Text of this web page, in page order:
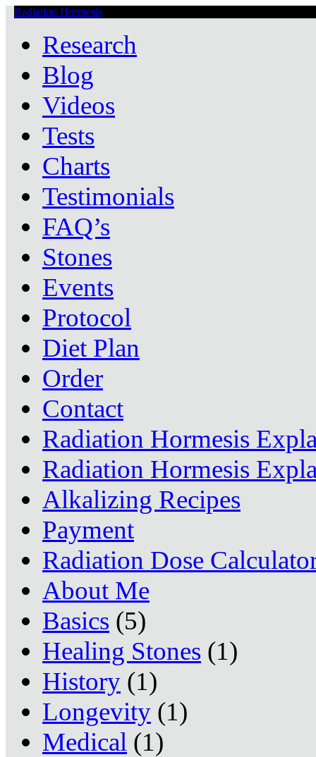
Radiation Hormesis
Research
Blog
Videos
Tests
Charts
Testimonials
FAQ’s
Stones
Events
Protocol
Diet Plan
Order
Contact
Radiation Hormesis
Radiation Hormesis
Alkalizing Recipes
Payment
Radiation Dose
About Me
Basics (5)
Healing Stones (1)
History (1)
Longevity (1)
Medical (1)